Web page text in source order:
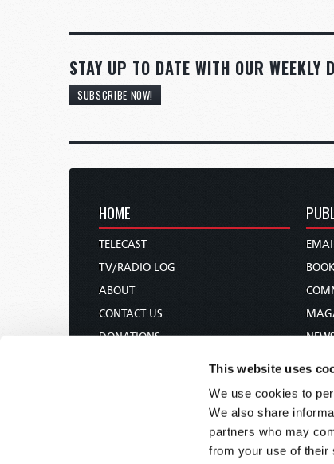
This website uses
We use cookies to
We also share
partners who may
from your use of their
STAY UP TO DATE WITH OUR WEEKLY
SUBSCRIBE NOW!
HOME
TELECAST
TV/RADIO LOG
ABOUT
CONTACT US
DONATIONS